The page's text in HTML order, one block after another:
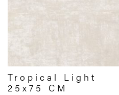
Tropical Light
25x75 CM